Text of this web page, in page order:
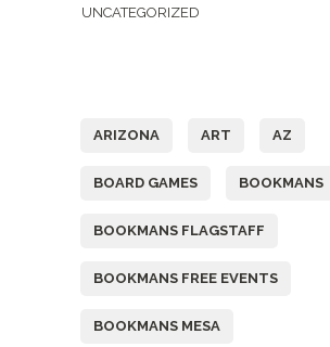
UNCATEGORIZED
ARIZONA ART AZ
BOARD GAMES BOOKMANS
BOOKMANS FLAGSTAFF
BOOKMANS FREE EVENTS
BOOKMANS MESA